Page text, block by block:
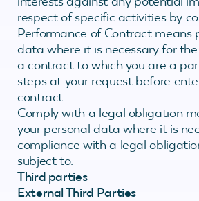
respect of specific activities by
Performance of Contract means
data where it is necessary for
a contract to which you are a
steps at your request before
contract.
Comply with a legal obligation
your personal data where it is
compliance with a legal
subject to.
Third parties
External Third Parties